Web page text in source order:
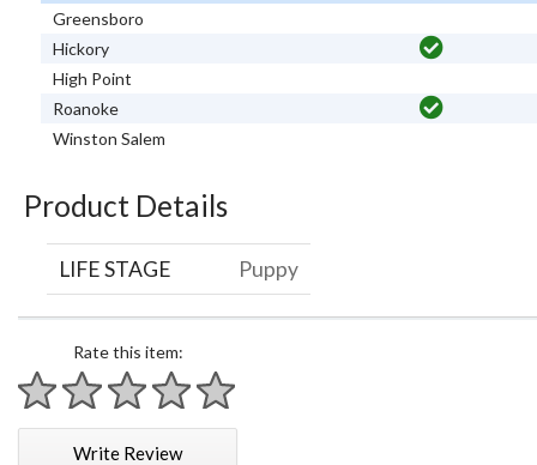
Greensboro
Hickory
High Point
Roanoke
Winston Salem
Product Details
LIFE STAGE Puppy
Rate this item:
1 star
2 stars
3 stars
4 stars
5 stars
Write Review